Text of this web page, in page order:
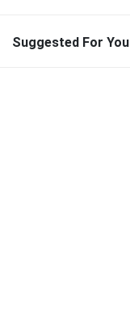
Suggested For You